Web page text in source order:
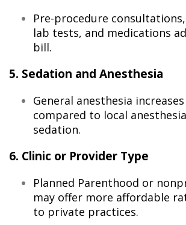
Pre-procedure
lab tests, and medications
bill.
5. Sedation and Anesthesia
General anesthesia
compared to local
sedation.
6. Clinic or Provider Type
Planned Parenthood or
may offer more affordable
to private practices.